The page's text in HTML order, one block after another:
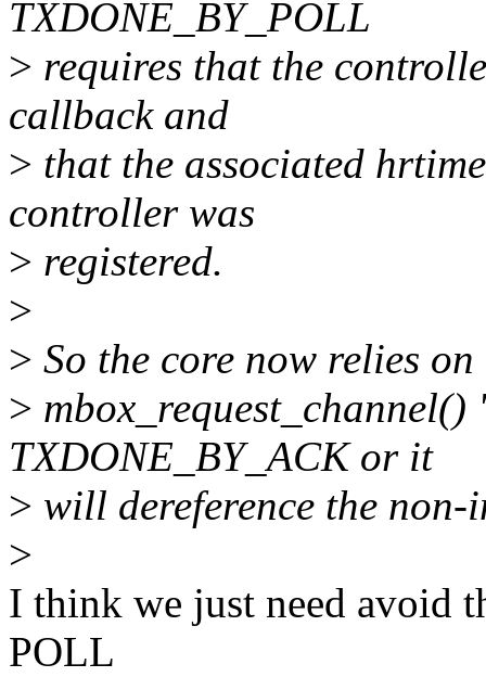
TXDONE_BY_POLL
> requires that the
callback and
> that the associated
controller was
> registered.
>
> So the core now relies
>
TXDONE_BY_ACK or it
> will dereference the
>
I think we just need avoid
POLL